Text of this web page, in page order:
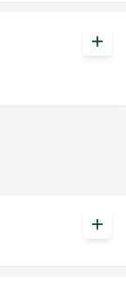
add
add